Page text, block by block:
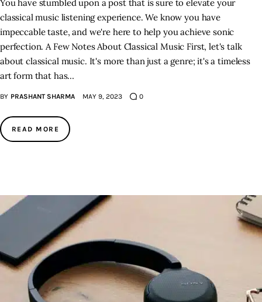
You have stumbled upon a post that is sure to elevate your
classical music listening experience. We know you have
impeccable taste, and we're here to help you achieve sonic
perfection. A Few Notes About Classical Music First, let's talk
about classical music. It's more than just a genre; it's a timeless
art form that has…
BY PRASHANT SHARMA MAY 9, 2023 0
READ MORE